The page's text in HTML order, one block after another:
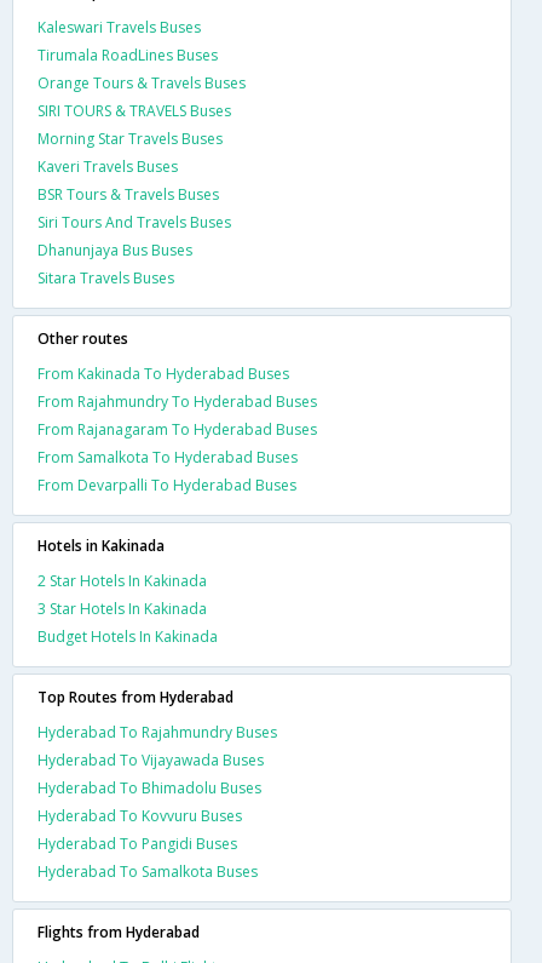
Kaleswari Travels Buses
Tirumala RoadLines Buses
Orange Tours & Travels Buses
SIRI TOURS & TRAVELS Buses
Morning Star Travels Buses
Kaveri Travels Buses
BSR Tours & Travels Buses
Siri Tours And Travels Buses
Dhanunjaya Bus Buses
Sitara Travels Buses
Other routes
From Kakinada To Hyderabad Buses
From Rajahmundry To Hyderabad Buses
From Rajanagaram To Hyderabad Buses
From Samalkota To Hyderabad Buses
From Devarpalli To Hyderabad Buses
Hotels in Kakinada
2 Star Hotels In Kakinada
3 Star Hotels In Kakinada
Budget Hotels In Kakinada
Top Routes from Hyderabad
Hyderabad To Rajahmundry Buses
Hyderabad To Vijayawada Buses
Hyderabad To Bhimadolu Buses
Hyderabad To Kovvuru Buses
Hyderabad To Pangidi Buses
Hyderabad To Samalkota Buses
Flights from Hyderabad